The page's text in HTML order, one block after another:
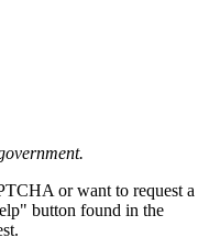
or want to request a
button found in the